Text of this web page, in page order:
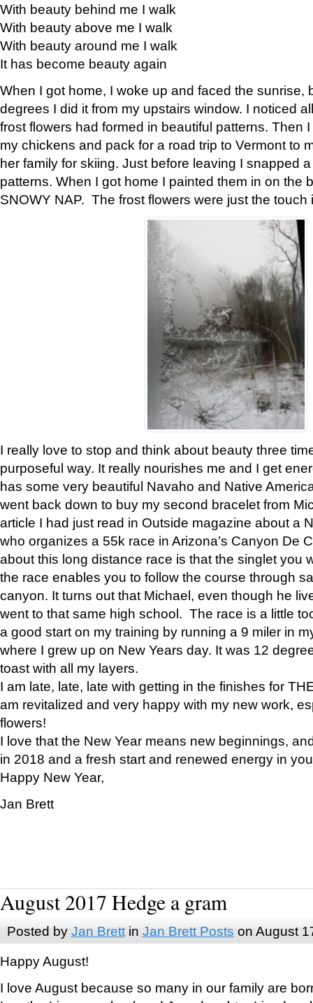
With beauty behind me I walk
With beauty above me I walk
With beauty around me I walk
It has become beauty again
When I got home, I woke up and faced the sunrise,
degrees I did it from my upstairs window. I noticed
frost flowers had formed in beautiful patterns. Then
my chickens and pack for a road trip to Vermont to
her family for skiing. Just before leaving I snapped
patterns. When I got home I painted them in on the
SNOWY NAP. The frost flowers were just the touch
I really love to stop and think about beauty three
purposeful way. It really nourishes me and I get
has some very beautiful Navaho and Native
went back down to buy my second bracelet from
article I had just read in Outside magazine about a
who organizes a 55k race in Arizona’s Canyon De
about this long distance race is that the singlet you
the race enables you to follow the course through
canyon. It turns out that Michael, even though he
went to that same high school. The race is a little
a good start on my training by running a 9 miler in
where I grew up on New Years day. It was 12
toast with all my layers.
I am late, late, late with getting in the finishes for
am revitalized and very happy with my new work,
flowers!
I love that the New Year means new beginnings,
in 2018 and a fresh start and renewed energy in
Happy New Year,
Jan Brett
August 2017 Hedge a gram
Posted by Jan Brettin Jan Brett Posts on August
Happy August!
I love August because so many in our family are